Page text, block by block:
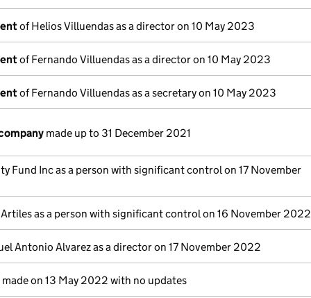
of Helios Villuendas as a director on 10 May 2023
of Fernando Villuendas as a director on 10 May 2023
of Fernando Villuendas as a secretary on 10 May 2023
made up to 31 December 2021
Fund Inc as a person with significant control on 17 November
as a person with significant control on 16 November 2022
Antonio Alvarez as a director on 17 November 2022
made on 13 May 2022 with no updates